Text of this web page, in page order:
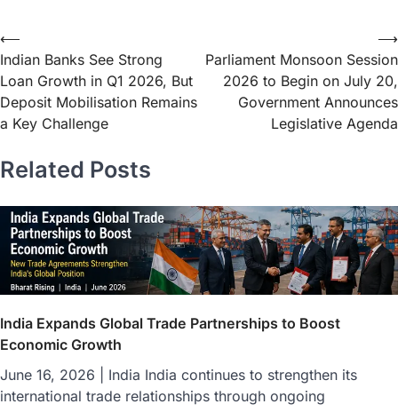
⟵
Indian Banks See Strong
Loan Growth in Q1 2026, But
Deposit Mobilisation Remains
a Key Challenge
Parliament Monsoon Session
2026 to Begin on July 20,
Government Announces
Legislative Agenda
⟶
Related Posts
India Expands Global Trade Partnerships to Boost
Economic Growth
June 16, 2026 | India India continues to strengthen its
international trade relationships through ongoing